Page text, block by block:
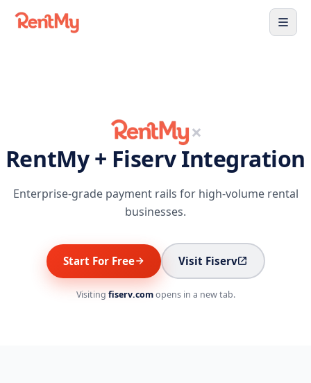
×
RentMy + Fiserv Integration
Enterprise-grade payment rails for high-volume rental
businesses.
Start For Free Visit Fiserv
Visiting fiserv.comopens in a new tab.